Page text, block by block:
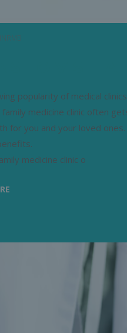
popularity of medical
medicine clinic often
for you and your loved
medicine clinic o